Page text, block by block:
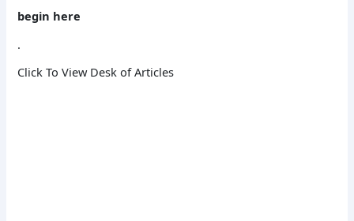
begin here
.
Click To View Desk of Articles